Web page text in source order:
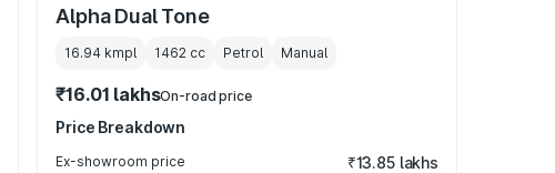
Alpha Dual Tone
16.94 kmpl 1462 cc Petrol Manual
₹16.01 lakhsOn-road price
Price Breakdown
Ex-showroom price ₹13.85 lakhs